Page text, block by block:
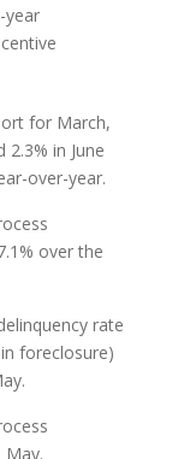
year
for March,
in June
over-year.
over the
rate
foreclosure)
May.